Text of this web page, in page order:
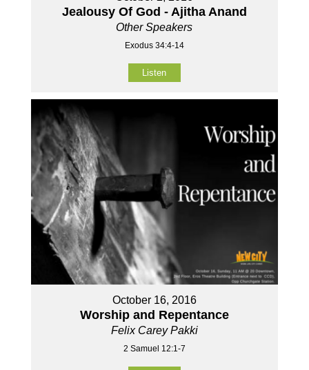
Jealousy Of God - Ajitha Anand
Other Speakers
Exodus 34:4-14
Listen
October 16, 2016
Worship and Repentance
Felix Carey Pakki
2 Samuel 12:1-7